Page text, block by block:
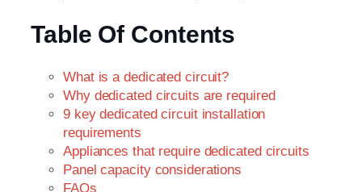
Table Of Contents
What is a dedicated circuit?
Why dedicated circuits are required
9 key dedicated circuit installation
requirements
Appliances that require dedicated circuits
Panel capacity considerations
FAQs